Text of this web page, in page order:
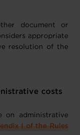
document or
appropriate
resolution of the
costs
on administrative
I of the Rules